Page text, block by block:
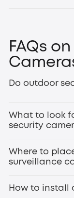
E340,
FAQs
Do outdoor
What to look
security
Where to
surveillance
How to install